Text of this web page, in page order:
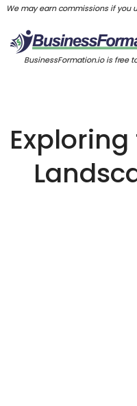
We may earn commissions if you
BusinessFormation.io is free